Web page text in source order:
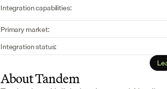
Integration capabilities:
Primary market:
Integration status:
About Tandem